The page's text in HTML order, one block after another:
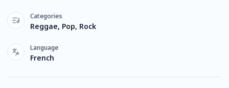
Categories
Reggae, Pop, Rock
Language
French